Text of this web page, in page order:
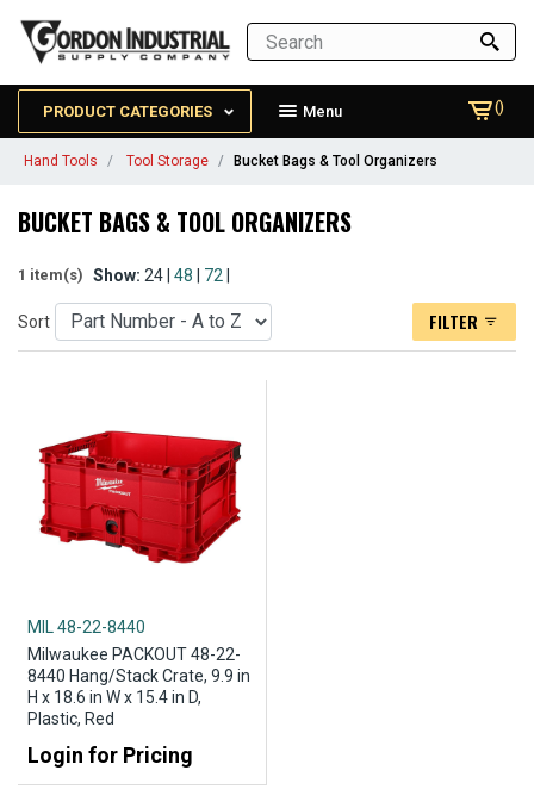
PRODUCT CATEGORIES Menu ()
Hand Tools Tool Storage Bucket Bags & Tool Organizers
BUCKET BAGS & TOOL ORGANIZERS
1 item(s) Show: 24 | 48 72
Sort FILTER
MIL 48-22-8440
Milwaukee PACKOUT 48-22-
8440 Hang/Stack Crate, 9.9 in
H x 18.6 in W x 15.4 in D,
Plastic, Red
Login for Pricing